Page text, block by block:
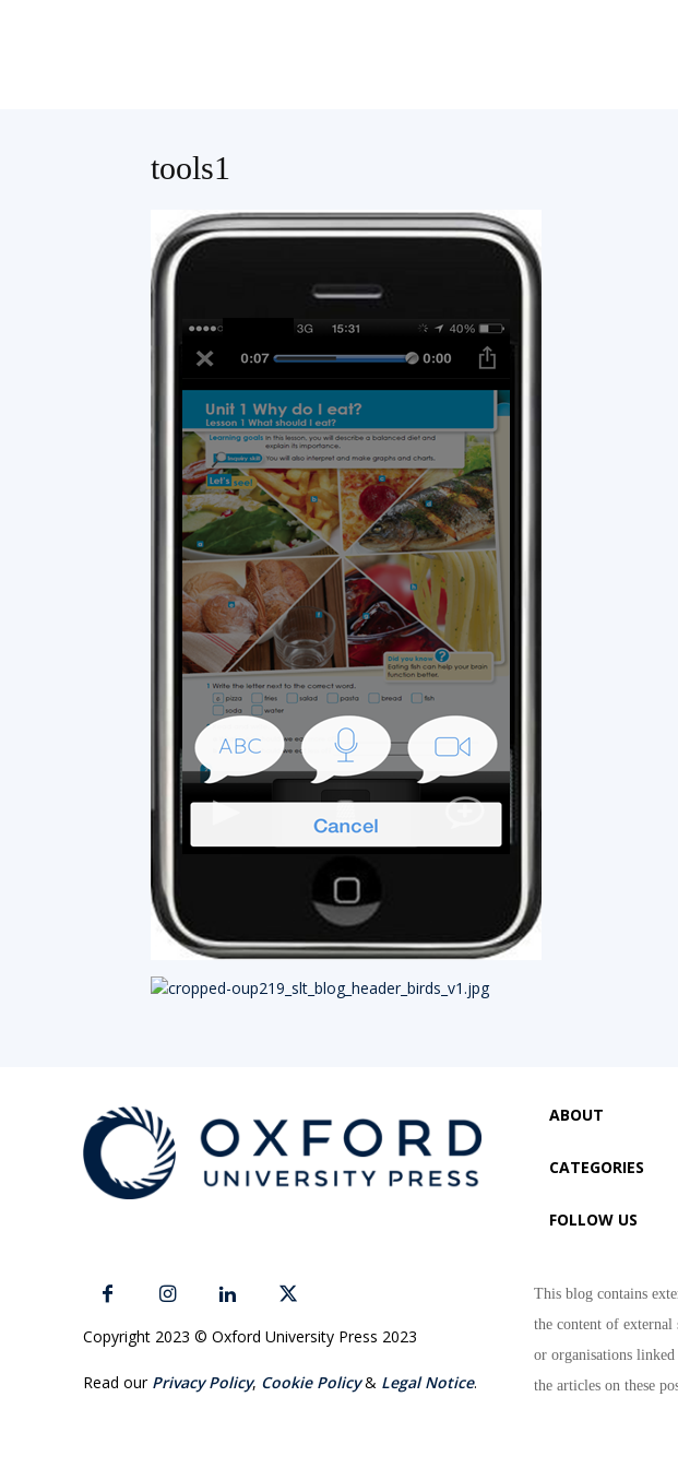
tools1
Copyright 2023 © Oxford University Press 2023
Read our Privacy Policy, Cookie Policy& Legal Notice.
ABOUT
CATEGORIES
FOLLOW US
This blog contains
the content of external
or organisations
the articles on these